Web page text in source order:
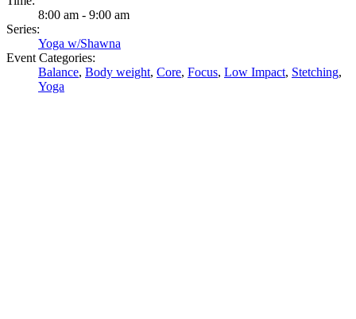
8:00 am - 9:00 am
Series:
Yoga w/Shawna
Event Categories:
Balance, Body weight, Core, Focus, Low Impact, Stetching,
Yoga